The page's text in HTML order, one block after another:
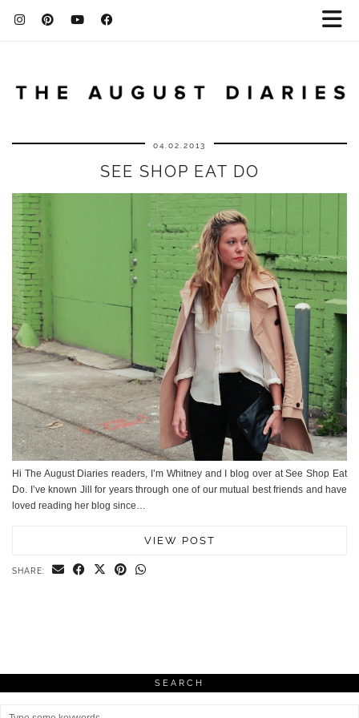
04.02.2013
SEE SHOP EAT DO
Hi The August Diaries readers, I’m Whitney and I blog over at See Shop Eat
Do. I’ve known Jill for years through one of our mutual best friends and have
loved reading her blog since…
VIEW POST
SHARE:
SEARCH